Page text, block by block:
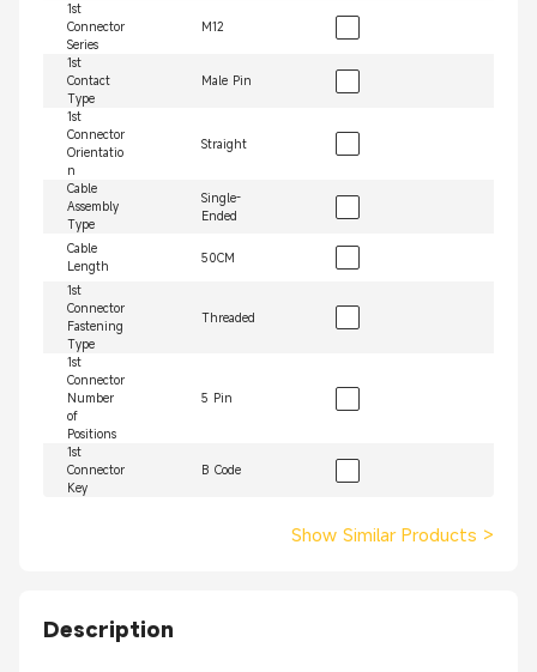
1st
Connector
Series
M12
1st
Contact
Type
Male Pin
1st
Connector
Orientatio
n
Straight
Cable
Assembly
Type
Single-
Ended
Cable
Length
50CM
1st
Connector
Fastening
Type
Threaded
1st
Connector
Number
of
Positions
5 Pin
1st
Connector
Key
B Code
Show Similar Products >
Description